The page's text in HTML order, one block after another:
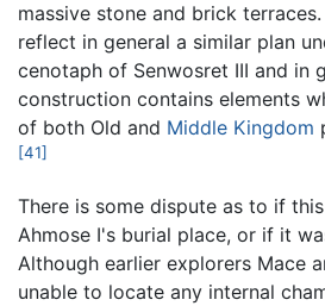
massive stone and brick
reflect in general a similar plan
cenotaph of Senwosret III and in
construction contains elements
of both Old and Middle Kingdom
[41]
There is some dispute as to if
Ahmose I's burial place, or if it
Although earlier explorers Mace
unable to locate any internal